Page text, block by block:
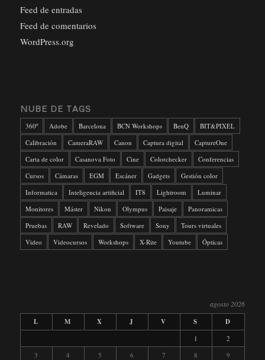
Feed de entradas
Feed de comentarios
WordPress.org
NUBE DE TAGS
360º Adobe Barcelona BCN Workshops BenQ
BIT&PIXEL
Calibración
CameraRAW Canon Captura digital
CaptureOne
Carta de color
Casanova Foto Cine Colorchecker
Conferencias
Cursos
Cámaras EGM Escáner Gadgets
Gestión color
Informatica
Inteligencia artificial IT8 Lightroom
Luminar
Monitores
Máster Nikon Olympus Paisaje
Panoramicas
Pruebas
RAW Revelado Software Sony
Tours virtuales
Video
Videocursos Workshops X-Rite Youtube Ópticas
agosto 2026
L
M X J V S D
1
2
3
4 5 6 7 8
9